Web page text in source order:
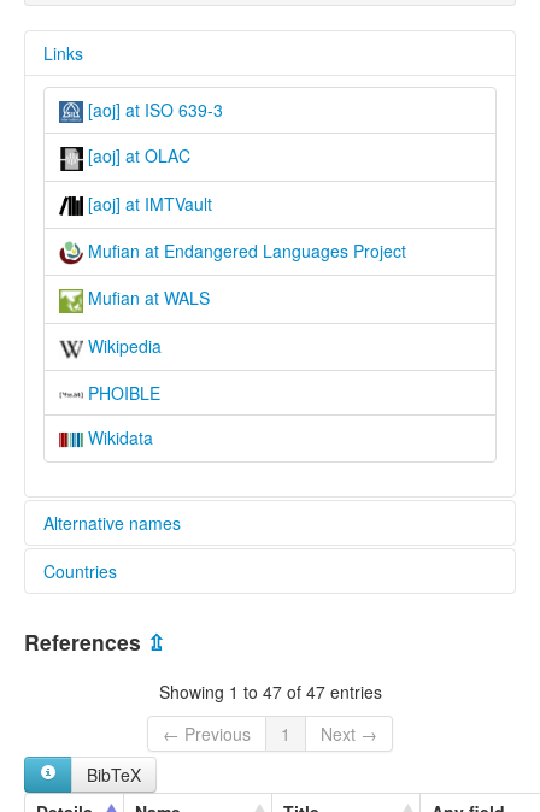
Links
[aoj] at ISO 639-3
[aoj] at OLAC
[aoj] at IMTVault
Mufian at Endangered Languages Project
Mufian at WALS
Wikipedia
PHOIBLE
Wikidata
Alternative names
elcat:
Mufwian
Muhian
Southern Arapesh
Mufian [en]
multitree:
Mufian
Countries
Papua New Guinea [PG]
References ⇫
Showing 1 to 47 of 47 entries
← Previous
1
Next →
BibTeX